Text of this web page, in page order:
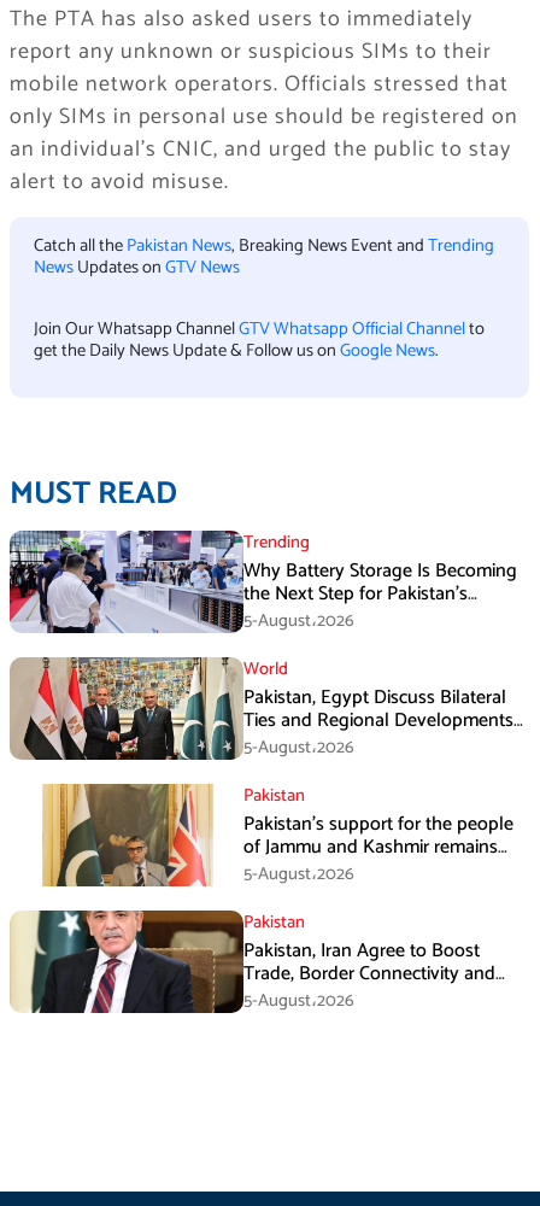
The PTA has also asked users to immediately
report any unknown or suspicious SIMs to their
mobile network operators. Officials stressed that
only SIMs in personal use should be registered on
an individual’s CNIC, and urged the public to stay
alert to avoid misuse.
Catch all thePakistan News, Breaking News Event andTrending
NewsUpdates onGTV News
Join Our Whatsapp ChannelGTV Whatsapp Official Channelto
get the Daily News Update & Follow us onGoogle News.
MUST READ
Trending
Why Battery Storage Is Becoming
the Next Step for Pakistan’s
Industrial Solar Market
5-August،2026
World
Pakistan, Egypt Discuss Bilateral
Ties and Regional Developments
in Amman
5-August،2026
Pakistan
Pakistan’s support for the people
of Jammu and Kashmir remains
unwavering and unconditional:
Tipu Usman
5-August،2026
Pakistan
Pakistan, Iran Agree to Boost
Trade, Border Connectivity and
Mining Cooperation
5-August،2026